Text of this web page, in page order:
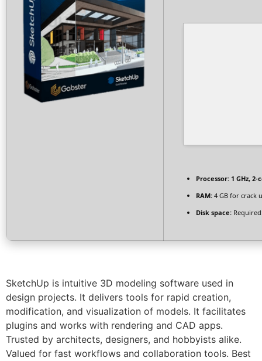
Processor: 1 GHz,
RAM: 4 GB for crack
Disk space:
SketchUp is intuitive 3D modeling software used in
design projects. It delivers tools for rapid creation,
modification, and visualization of models. It facilitates
plugins and works with rendering and CAD apps.
Trusted by architects, designers, and hobbyists alike.
Valued for fast workflows and collaboration tools. Best